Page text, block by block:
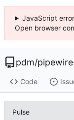
JavaScript
Open browser
pdm/
Code
Pulse